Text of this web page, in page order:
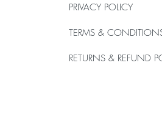
PRIVACY POLICY
TERMS &
RETURNS & REFUND